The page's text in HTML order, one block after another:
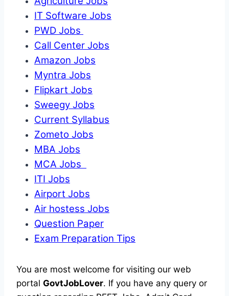
IT Software Jobs
PWD Jobs
Call Center Jobs
Amazon Jobs
Myntra Jobs
Flipkart Jobs
Sweegy Jobs
Current Syllabus
Zometo Jobs
MBA Jobs
MCA Jobs
ITI Jobs
Airport Jobs
Air hostess Jobs
Question Paper
Exam Preparation Tips
You are most welcome for visiting our web
portal GovtJobLover. If you have any query or